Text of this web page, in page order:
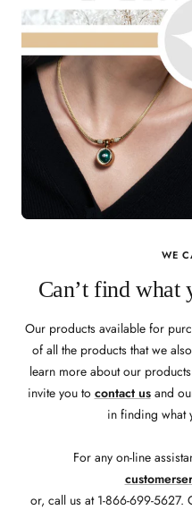
WE
Can’t find what
Our products available for
of all the products that we
learn more about our
invite you to contact usand
in finding what
For any on-line
or, call us at 1-866-699-